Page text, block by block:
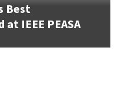
Best
IEEE PEASA